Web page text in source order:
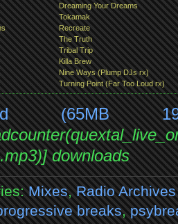
Dreaming Your Dreams
Tokamak
Recreate
The Truth
Tribal Trip
Killa Brew
Nine Ways (Plump DJs rx)
Turning Point (Far Too Loud rx)
(65MB
downloads
Mixes,Radio Archives
breaks,